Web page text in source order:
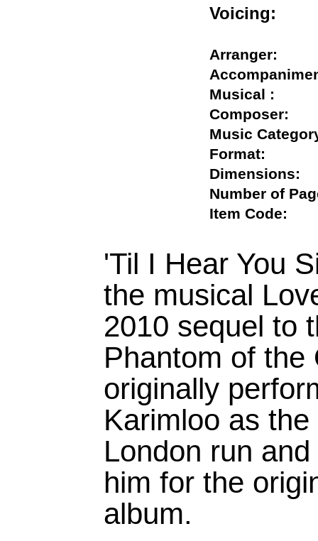
Voicing:
Arranger:
Musical :
Composer:
Music
Format:
Number of
Item Code:
'Til I Hear You
the musical
2010 sequel to
Phantom of the
originally
Karimloo as
London run
him for the
album.